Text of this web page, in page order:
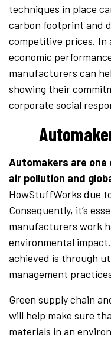
techniques in place
carbon footprint and
competitive prices.
economic
manufacturers can
showing their
corporate social
Automakers are
air pollution and
HowStuffWorks due
Consequently, it’s
manufacturers work
environmental
achieved is through
management
Green supply chain
will help make sure
materials in an